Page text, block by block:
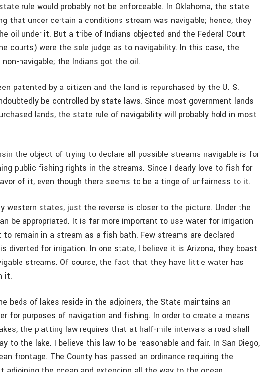
rule would probably not be enforceable. In Oklahoma, the state
that under certain a conditions stream was navigable; hence, they
oil under it. But a tribe of Indians objected and the Federal Court
courts) were the sole judge as to navigability. In this case, the
navigable; the Indians got the oil.
patented by a citizen and the land is repurchased by the U. S.
be controlled by state laws. Since most government lands
lands, the state rule of navigability will probably hold in most
the object of trying to declare all possible streams navigable is for
public fishing rights in the streams. Since I dearly love to fish for
of it, even though there seems to be a tinge of unfairness to it.
western states, just the reverse is closer to the picture. Under the
be appropriated. It is far more important to use water for irrigation
remain in a stream as a fish bath. Few streams are declared
diverted for irrigation. In one state, I believe it is Arizona, they boast
streams. Of course, the fact that they have little water has
it.
beds of lakes reside in the adjoiners, the State maintains an
for purposes of navigation and fishing. In order to create a means
the platting law requires that at half-mile intervals a road shall
to the lake. I believe this law to be reasonable and fair. In San Diego,
frontage. The County has passed an ordinance requiring the